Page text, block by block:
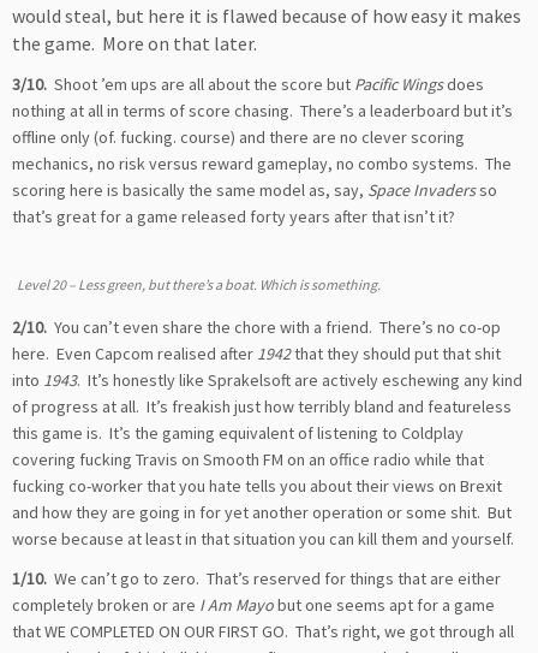
would steal, but here it is flawed because of how easy it makes
the game. More on that later.
3/10. Shoot ’em ups are all about the score but Pacific Wingsdoes
nothing at all in terms of score chasing. There’s a leaderboard but it’s
offline only (of. fucking. course) and there are no clever scoring
mechanics, no risk versus reward gameplay, no combo systems. The
scoring here is basically the same model as, say, Space Invadersso
that’s great for a game released forty years after that isn’t it?
Level 20 – Less green, but there’s a boat. Which is something.
2/10. You can’t even share the chore with a friend. There’s no co-op
here. Even Capcom realised after 1942that they should put that shit
into 1943. It’s honestly like Sprakelsoft are actively eschewing any kind
of progress at all. It’s freakish just how terribly bland and featureless
this game is. It’s the gaming equivalent of listening to Coldplay
covering fucking Travis on Smooth FM on an office radio while that
fucking co-worker that you hate tells you about their views on Brexit
and how they are going in for yet another operation or some shit. But
worse because at least in that situation you can kill them and yourself.
1/10. We can’t go to zero. That’s reserved for things that are either
completely broken or are I Am Mayobut one seems apt for a game
that WE COMPLETED ON OUR FIRST GO. That’s right, we got through all